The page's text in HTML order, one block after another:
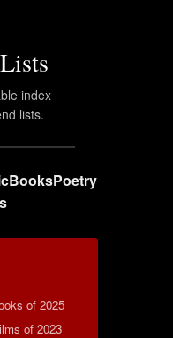
index
lists.
BooksPoetry
of 2025
of 2023